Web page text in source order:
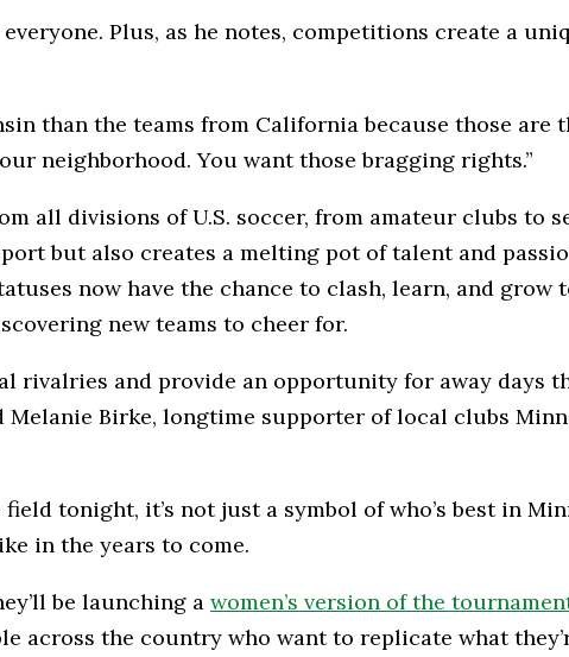
Plus, as he notes, competitions create a
than the teams from California because those are
neighborhood. You want those bragging rights.”
all divisions of U.S. soccer, from amateur clubs to
but also creates a melting pot of talent and
now have the chance to clash, learn, and grow
new teams to cheer for.
rivalries and provide an opportunity for away days
Birke, longtime supporter of local clubs
tonight, it’s not just a symbol of who’s best in
in the years to come.
be launching a women’s version of the
across the country who want to replicate what